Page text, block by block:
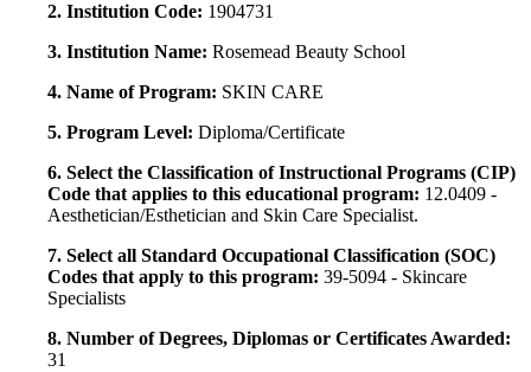
2. Institution Code: 1904731
3. Institution Name: Rosemead Beauty School
4. Name of Program: SKIN CARE
5. Program Level: Diploma/Certificate
6. Select the Classification of Instructional Programs (CIP)
Code that applies to this educational program: 12.0409 -
Aesthetician/Esthetician and Skin Care Specialist.
7. Select all Standard Occupational Classification (SOC)
Codes that apply to this program: 39-5094 - Skincare
Specialists
8. Number of Degrees, Diplomas or Certificates Awarded:
31